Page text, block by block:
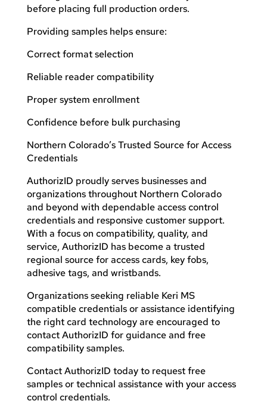
before placing full production orders.
Providing samples helps ensure:
Correct format selection
Reliable reader compatibility
Proper system enrollment
Confidence before bulk purchasing
Northern Colorado’s Trusted Source for Access
Credentials
AuthorizID proudly serves businesses and
organizations throughout Northern Colorado
and beyond with dependable access control
credentials and responsive customer support.
With a focus on compatibility, quality, and
service, AuthorizID has become a trusted
regional source for access cards, key fobs,
adhesive tags, and wristbands.
Organizations seeking reliable Keri MS
compatible credentials or assistance identifying
the right card technology are encouraged to
contact AuthorizID for guidance and free
compatibility samples.
Contact AuthorizID today to request free
samples or technical assistance with your access
control credentials.